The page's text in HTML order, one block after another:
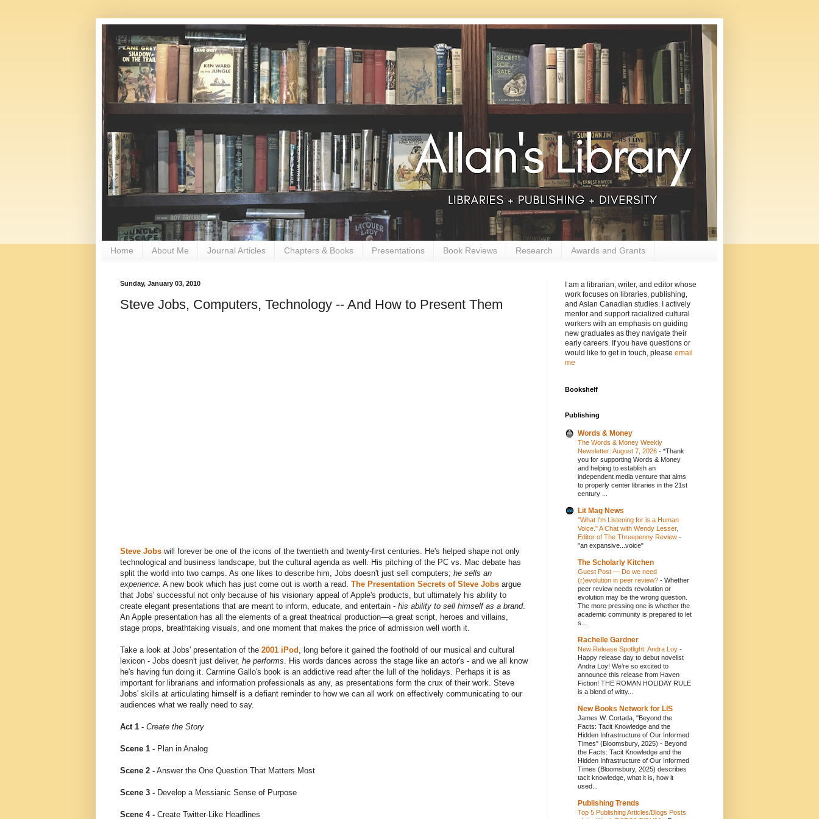
Home About Me Journal Articles Chapters & Books Presentations Book Reviews Research Awards and Grants
Sunday, January 03, 2010
Steve Jobs, Computers, Technology -- And How to Present Them
Steve Jobs will forever be one of the icons of the twentieth and twenty-first centuries. He's helped shape not only
technological and business landscape, but the cultural agenda as well. His pitching of the PC vs. Mac debate has
split the world into two camps. As one likes to describe him, Jobs doesn't just sell computers; he sells an
experience. A new book which has just come out is worth a read. The Presentation Secrets of Steve Jobs argue
that Jobs' successful not only because of his visionary appeal of Apple's products, but ultimately his ability to
create elegant presentations that are meant to inform, educate, and entertain - his ability to sell himself as a brand.
An Apple presentation has all the elements of a great theatrical production—a great script, heroes and villains,
stage props, breathtaking visuals, and one moment that makes the price of admission well worth it.
Take a look at Jobs' presentation of the 2001 iPod , long before it gained the foothold of our musical and cultural
lexicon - Jobs doesn't just deliver, he performs. His words dances across the stage like an actor's - and we all know
he's having fun doing it. Carmine Gallo's book is an addictive read after the lull of the holidays. Perhaps it is as
important for librarians and information professionals as any, as presentations form the crux of their work. Steve
Jobs' skills at articulating himself is a defiant reminder to how we can all work on effectively communicating to our
audiences what we really need to say.
Act 1 - Create the Story
Scene 1 - Plan in Analog
Scene 2 - Answer the One Question That Matters Most
Scene 3 - Develop a Messianic Sense of Purpose
Scene 4 - Create Twitter-Like Headlines
I am a librarian, writer, and editor whose
work focuses on libraries, publishing,
and Asian Canadian studies. I actively
mentor and support racialized cultural
workers with an emphasis on guiding
new graduates as they navigate their
early careers. If you have questions or
would like to get in touch, please email
me
Bookshelf
Publishing
Words & Money
The Words & Money Weekly
Newsletter: August 7, 2026 - *Thank
you for supporting Words & Money
and helping to establish an
independent media venture that aims
to properly center libraries in the 21st
century ...
Lit Mag News
"What I'm Listening for is a Human
Voice." A Chat with Wendy Lesser,
Editor of The Threepenny Review -
"an expansive...voice"
The Scholarly Kitchen
Guest Post — Do we need
(r)evolution in peer review? - Whether
peer review needs revolution or
evolution may be the wrong question.
The more pressing one is whether the
academic community is prepared to let
s...
Rachelle Gardner
New Release Spotlight: Andra Loy -
Happy release day to debut novelist
Andra Loy! We’re so excited to
announce this release from Haven
Fiction! THE ROMAN HOLIDAY RULE
is a blend of witty...
New Books Network for LIS
James W. Cortada, "Beyond the
Facts: Tacit Knowledge and the
Hidden Infrastructure of Our Informed
Times" (Bloomsbury, 2025) - Beyond
the Facts: Tacit Knowledge and the
Hidden Infrastructure of Our Informed
Times (Bloomsbury, 2025) describes
tacit knowledge, what it is, how it
used...
Publishing Trends
Top 5 Publishing Articles/Blogs Posts